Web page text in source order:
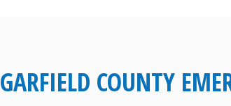
GARFIELD COUNTY